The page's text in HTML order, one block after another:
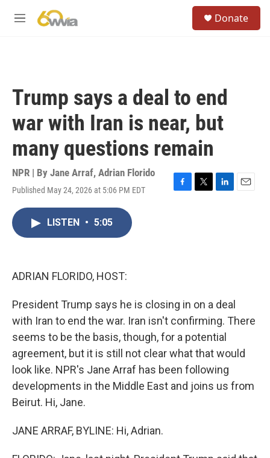
M
Donate
Trump says a deal to end
war with Iran is near, but
many questions remain
NPR | By Jane Arraf, Adrian Florido
Published May 24, 2026 at 5:06 PM EDT
F
T
L
E
LISTEN • 5:05
ADRIAN FLORIDO, HOST:
President Trump says he is closing in on a deal
with Iran to end the war. Iran isn't confirming. There
seems to be the basis, though, for a potential
agreement, but it is still not clear what that would
look like. NPR's Jane Arraf has been following
developments in the Middle East and joins us from
Beirut. Hi, Jane.
JANE ARRAF, BYLINE: Hi, Adrian.